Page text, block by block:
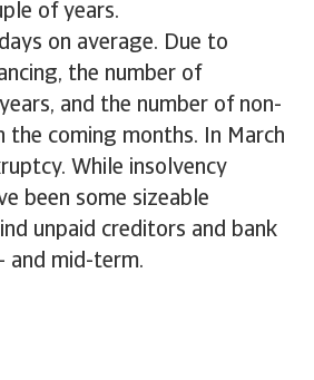
of years.
on average. Due to
the number of
and the number of non-
coming months. In March
While insolvency
been some sizeable
unpaid creditors and bank
and mid-term.